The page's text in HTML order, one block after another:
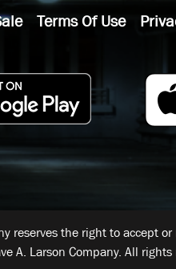
Terms Of Use
reserves the right to accept or
Larson Company. All rights